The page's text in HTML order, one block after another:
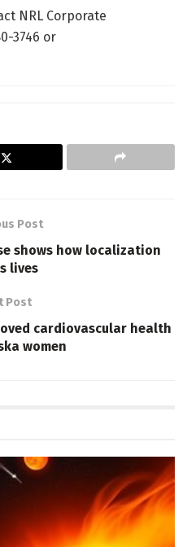
NRL Corporate
3746 or
Post
shows how localization
lives
Post
cardiovascular health
women